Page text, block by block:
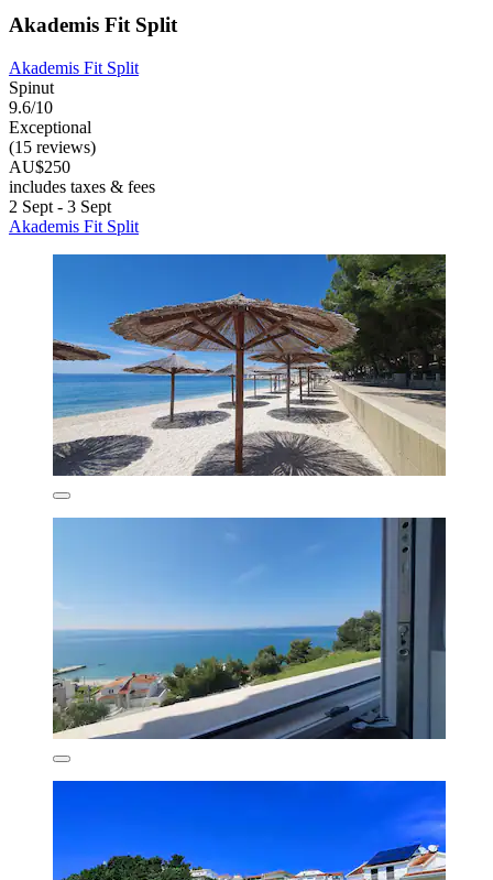
Akademis Fit Split
Akademis Fit Split
Spinut
9.6/10
Exceptional
(15 reviews)
AU$250
includes taxes & fees
2 Sept - 3 Sept
Akademis Fit Split